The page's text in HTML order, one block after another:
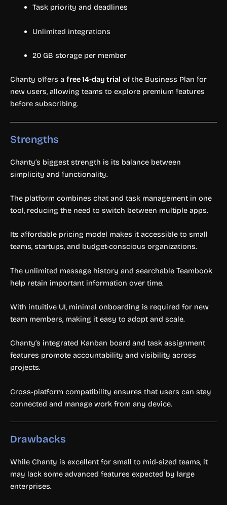
Task priority and deadlines
Unlimited integrations
20 GB storage per member
Chanty offers a free 14-day trial of the Business Plan for
new users, allowing teams to explore premium features
before subscribing.
Strengths
Chanty’s biggest strength is its balance between
simplicity and functionality.
The platform combines chat and task management in one
tool, reducing the need to switch between multiple apps.
Its affordable pricing model makes it accessible to small
teams, startups, and budget-conscious organizations.
The unlimited message history and searchable Teambook
help retain important information over time.
With intuitive UI, minimal onboarding is required for new
team members, making it easy to adopt and scale.
Chanty’s integrated Kanban board and task assignment
features promote accountability and visibility across
projects.
Cross-platform compatibility ensures that users can stay
connected and manage work from any device.
Drawbacks
While Chanty is excellent for small to mid-sized teams, it
may lack some advanced features expected by large
enterprises.